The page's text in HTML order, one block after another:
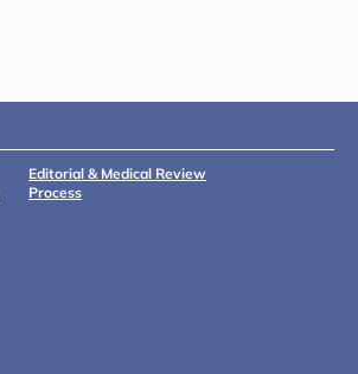
Editorial & Medical Review
Process